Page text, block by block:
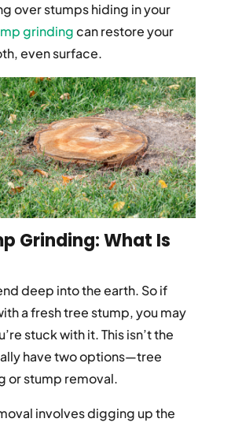
over stumps hiding in your
grindingcan restore your
even surface.
Grinding: What Is
deep into the earth. So if
a fresh tree stump, you may
stuck with it. This isn’t the
have two options—tree
or stump removal.
involves digging up the